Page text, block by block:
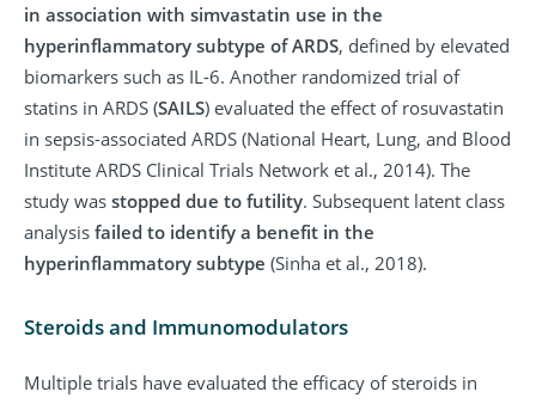
in association with simvastatin use in the
hyperinflammatory subtype of ARDS, defined by elevated
biomarkers such as IL-6. Another randomized trial of
statins in ARDS (SAILS) evaluated the effect of rosuvastatin
in sepsis-associated ARDS (National Heart, Lung, and Blood
Institute ARDS Clinical Trials Network et al., 2014). The
study was stopped due to futility. Subsequent latent class
analysis failed to identify a benefit in the
hyperinflammatory subtype (Sinha et al., 2018).
Steroids and Immunomodulators
Multiple trials have evaluated the efficacy of steroids in